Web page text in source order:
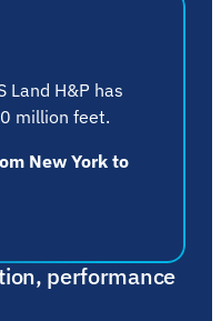
performance
Land H&P has
million feet.
New York to